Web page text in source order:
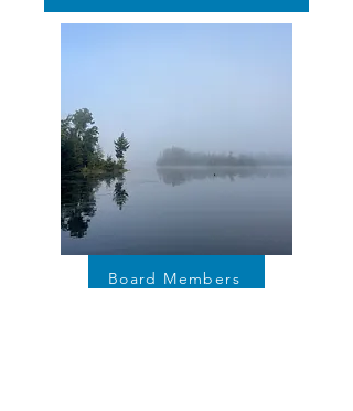
Board Members